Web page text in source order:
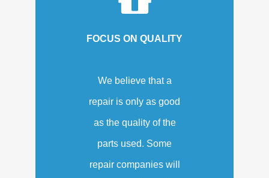
FOCUS ON QUALITY
We believe that a
repair is only as good
as the quality of the
parts used. Some
repair companies will